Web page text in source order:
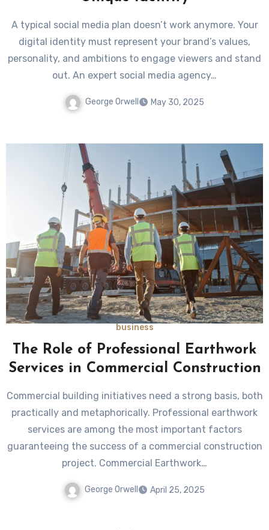
A typical social media plan doesn’t work anymore. Your
digital identity must represent your brand’s values,
personality, and ambitions to engage viewers and stand
out. An expert social media agency…
George Orwell May 30, 2025
business
The Role of Professional Earthwork
Services in Commercial Construction
Commercial building initiatives need a strong basis, both
practically and metaphorically. Professional earthwork
services are among the most important factors
guaranteeing the success of a commercial construction
project. Commercial Earthwork…
George Orwell April 25, 2025